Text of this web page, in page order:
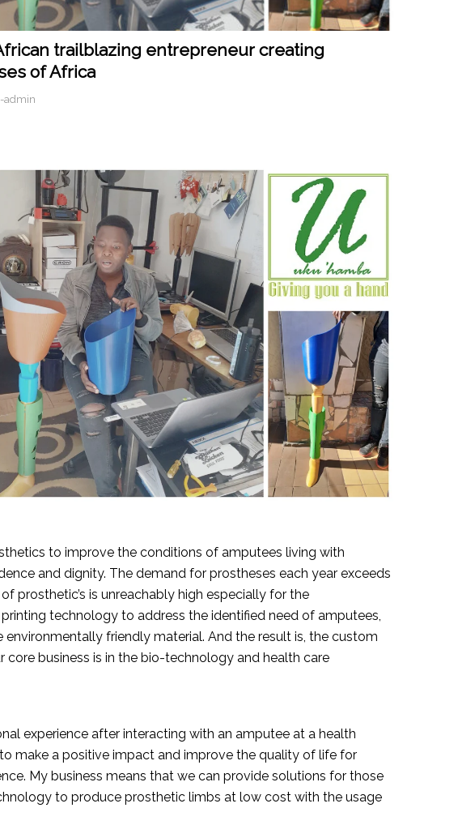
trailblazing entrepreneur creating
of Africa
admin
to improve the conditions of amputees living with
and dignity. The demand for prostheses each year exceeds
prosthetic’s is unreachably high especially for the
technology to address the identified need of amputees,
friendly material. And the result is, the custom
business is in the bio-technology and health care
experience after interacting with an amputee at a health
make a positive impact and improve the quality of life for
My business means that we can provide solutions for those
to produce prosthetic limbs at low cost with the usage